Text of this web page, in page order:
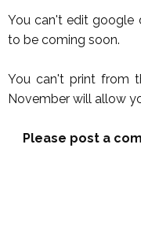
You can't edit google
to be coming soon.
You can't print from
November will allow
Please post a